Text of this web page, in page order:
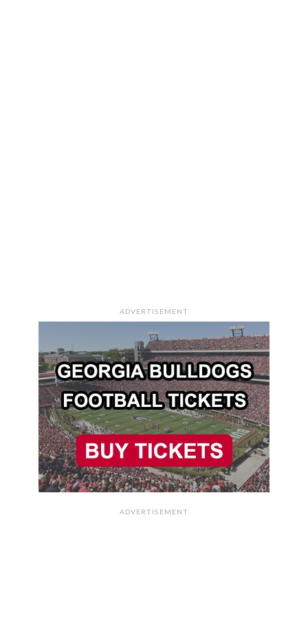
ADVERTISEMENT
ADVERTISEMENT